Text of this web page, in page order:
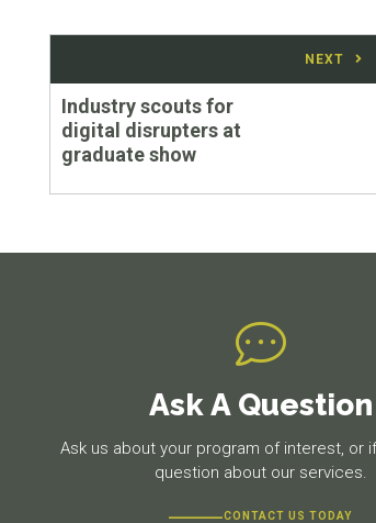
NEXT
Next
post:
Industry scouts for
digital disrupters at
graduate show
Ask A Question
Ask us about your program of interest, or
question about our services.
CONTACT US TODAY